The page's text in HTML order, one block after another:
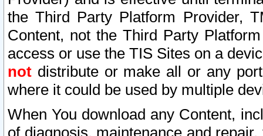
the Third Party Platform Provider,
Content, not the Third Party
access or use the TIS Sites on a
not distribute or make all or any
where it could be used by multiple
When You download any Content,
of diagnosis, maintenance and